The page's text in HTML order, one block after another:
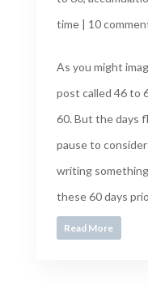
time| 10
As you might
post called 46 to
60. But the days
pause to
writing
these 60 days
Read More